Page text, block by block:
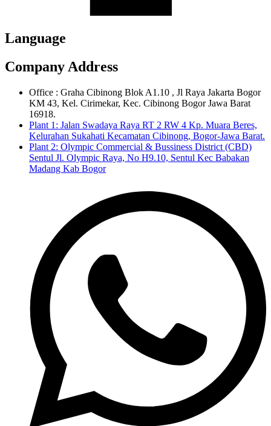
Language
Company Address
Office : Graha Cibinong Blok A1.10 , Jl Raya Jakarta Bogor
KM 43, Kel. Cirimekar, Kec. Cibinong Bogor Jawa Barat
16918.
Plant 1: Jalan Swadaya Raya RT 2 RW 4 Kp. Muara Beres,
Kelurahan Sukahati Kecamatan Cibinong, Bogor-Jawa Barat.
Plant 2: Olympic Commercial & Bussiness District (CBD)
Sentul Jl. Olympic Raya, No H9.10, Sentul Kec Babakan
Madang Kab Bogor